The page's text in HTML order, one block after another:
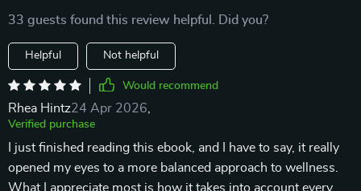
33 guests found this review helpful. Did you?
Helpful Not helpful
Would recommend
Rhea Hintz24 Apr 2026
Verified purchase
I just finished reading this ebook, and I have to say, it really
opened my eyes to a more balanced approach to wellness.
What I appreciate most is how it takes into account every